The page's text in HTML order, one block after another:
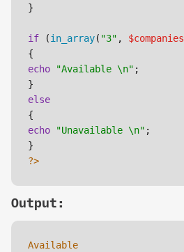
}
if (in_array( "3" , $companies
echo
"Available \n" ;
else
echo
"Unavailable \n" ;
?>
Output:
Available